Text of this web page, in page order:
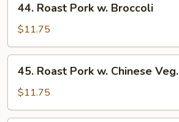
Roast
Pork
w.
Broccoli
44. Roast Pork w. Broccoli
$11.75
Roast
Pork
w.
45. Roast Pork w. Chinese Veg.
$11.75